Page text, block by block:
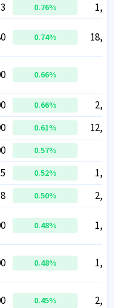
0.76%
0.74%
0.66%
0.66%
0.61%
0.57%
0.52%
0.50%
0.48%
0.48%
0.45%
0.76%
0.74%
0.66%
0.66%
0.61%
0.57%
0.52%
0.50%
0.48%
0.48%
0.45%